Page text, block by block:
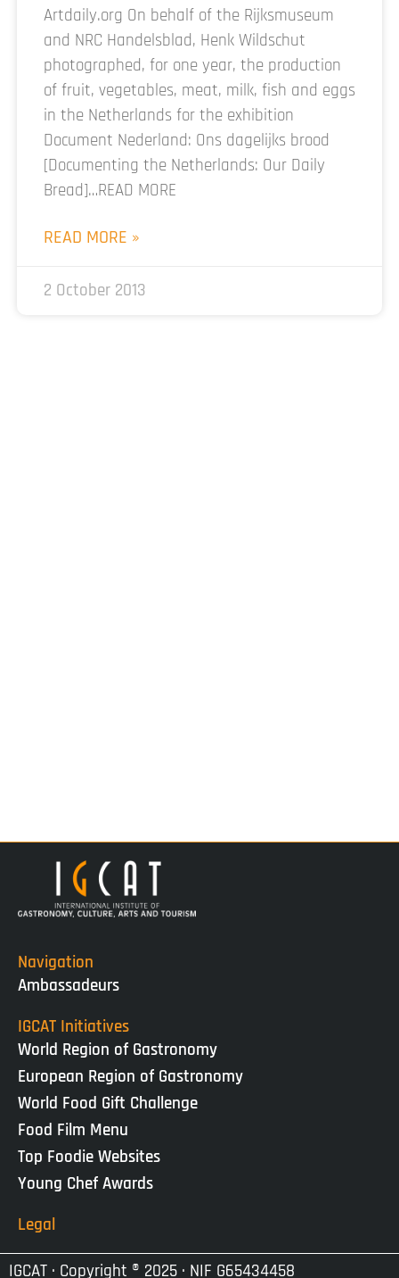
Artdaily.org On behalf of the Rijksmuseum
and NRC Handelsblad, Henk Wildschut
photographed, for one year, the production
of fruit, vegetables, meat, milk, fish and eggs
in the Netherlands for the exhibition
Document Nederland: Ons dagelijks brood
[Documenting the Netherlands: Our Daily
Bread]…READ MORE
READ MORE »
2 October 2013
Navigation
Ambassadeurs
IGCAT Initiatives
World Region of Gastronomy
European Region of Gastronomy
World Food Gift Challenge
Food Film Menu
Top Foodie Websites
Young Chef Awards
Legal
IGCAT · Copyright ® 2025 · NIF G65434458